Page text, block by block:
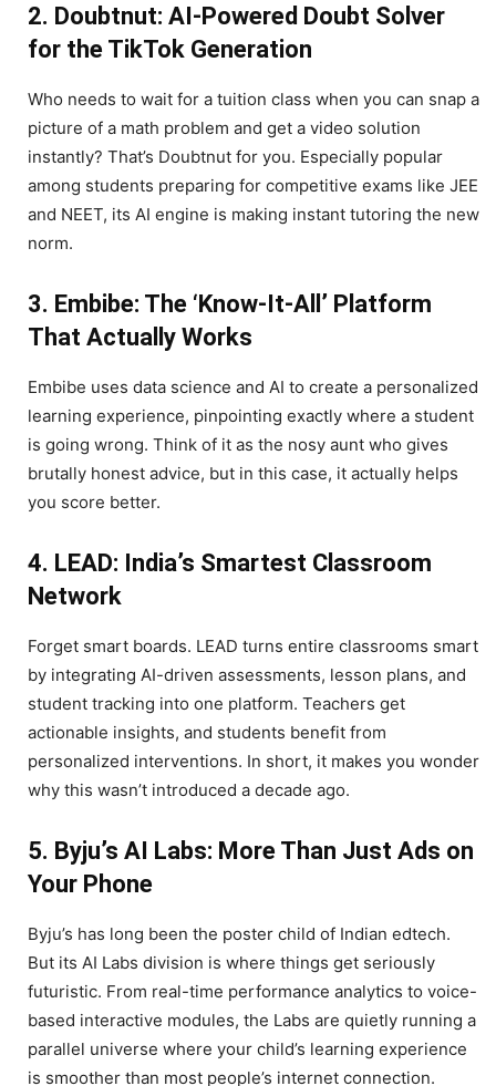
2. Doubtnut: AI-Powered Doubt Solver
for the TikTok Generation
Who needs to wait for a tuition class when you can snap a
picture of a math problem and get a video solution
instantly? That’s Doubtnut for you. Especially popular
among students preparing for competitive exams like JEE
and NEET, its AI engine is making instant tutoring the new
norm.
3. Embibe: The ‘Know-It-All’ Platform
That Actually Works
Embibe uses data science and AI to create a personalized
learning experience, pinpointing exactly where a student
is going wrong. Think of it as the nosy aunt who gives
brutally honest advice, but in this case, it actually helps
you score better.
4. LEAD: India’s Smartest Classroom
Network
Forget smart boards. LEAD turns entire classrooms smart
by integrating AI-driven assessments, lesson plans, and
student tracking into one platform. Teachers get
actionable insights, and students benefit from
personalized interventions. In short, it makes you wonder
why this wasn’t introduced a decade ago.
5. Byju’s AI Labs: More Than Just Ads on
Your Phone
Byju’s has long been the poster child of Indian edtech.
But its AI Labs division is where things get seriously
futuristic. From real-time performance analytics to voice-
based interactive modules, the Labs are quietly running a
parallel universe where your child’s learning experience
is smoother than most people’s internet connection.